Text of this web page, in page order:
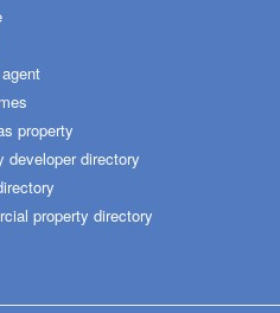
property
developer directory
property directory